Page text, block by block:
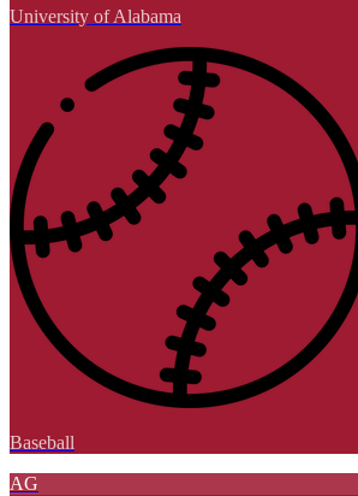
University of Alabama
Baseball
AG